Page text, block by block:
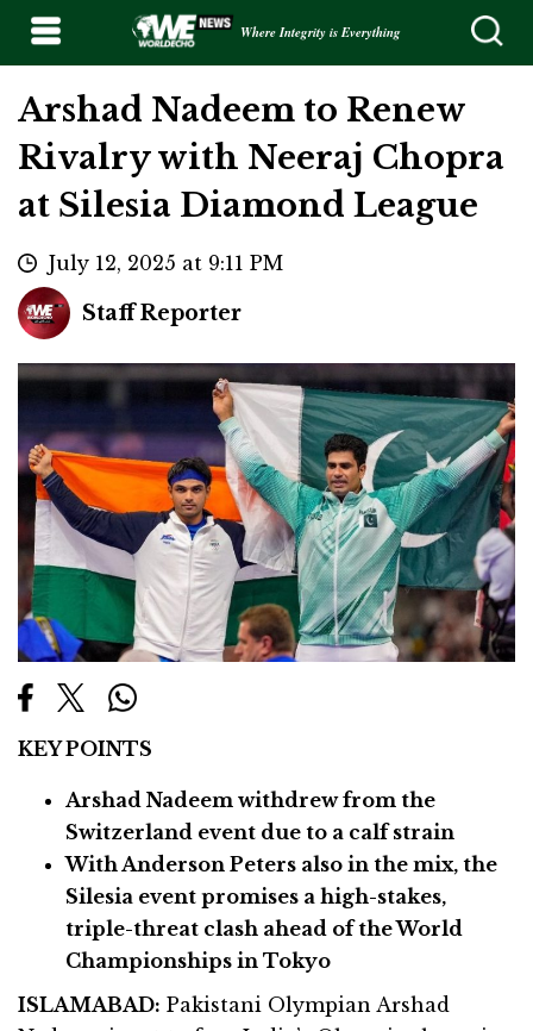
Where Integrity is Everything
Arshad Nadeem to Renew
Rivalry with Neeraj Chopra
at Silesia Diamond League
July 12, 2025 at 9:11 PM
Staff Reporter
KEY POINTS
Arshad Nadeem withdrew from the
Switzerland event due to a calf strain
With Anderson Peters also in the mix, the
Silesia event promises a high-stakes,
triple-threat clash ahead of the World
Championships in Tokyo
ISLAMABAD: Pakistani Olympian Arshad